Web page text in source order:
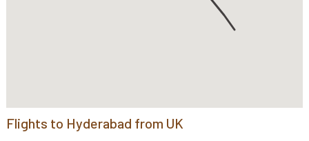
Flights to Hyderabad from UK